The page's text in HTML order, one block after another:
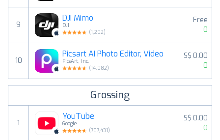
9
DJI Mimo
DJI
(1,202)
Free
0
10
Picsart AI Photo Editor, Video
PicsArt, Inc.
(14,082)
S$ 0.00
0
Grossing
1
YouTube
Google
(707,431)
S$ 0.00
0